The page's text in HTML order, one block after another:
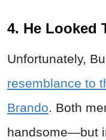
4. He Looked
Unfortunately,
resemblance to
Brando. Both
handsome—but